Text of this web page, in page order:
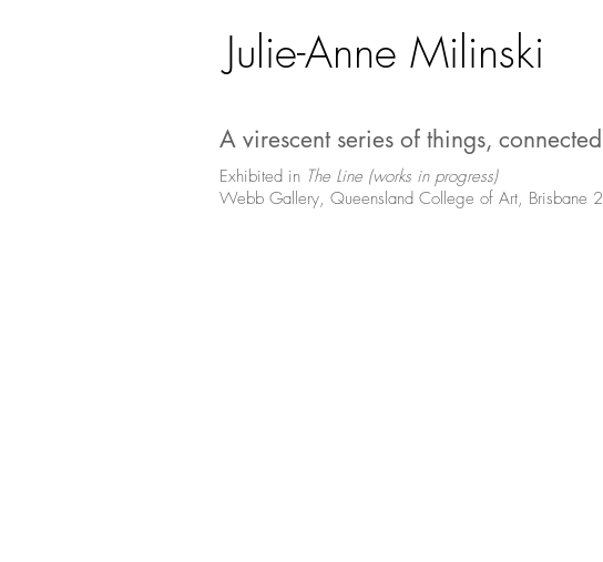
Julie-Anne Milinski
A virescent series of things,
Exhibited in The Line (works in progress)
Webb Gallery, Queensland College of Art, Brisbane